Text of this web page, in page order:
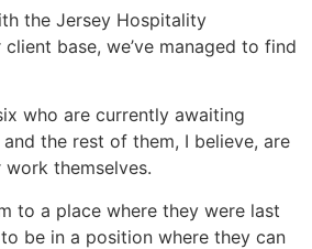
the Jersey Hospitality
base, we’ve managed to find
who are currently awaiting
the rest of them, I believe, are
themselves.
to a place where they were last
be in a position where they can